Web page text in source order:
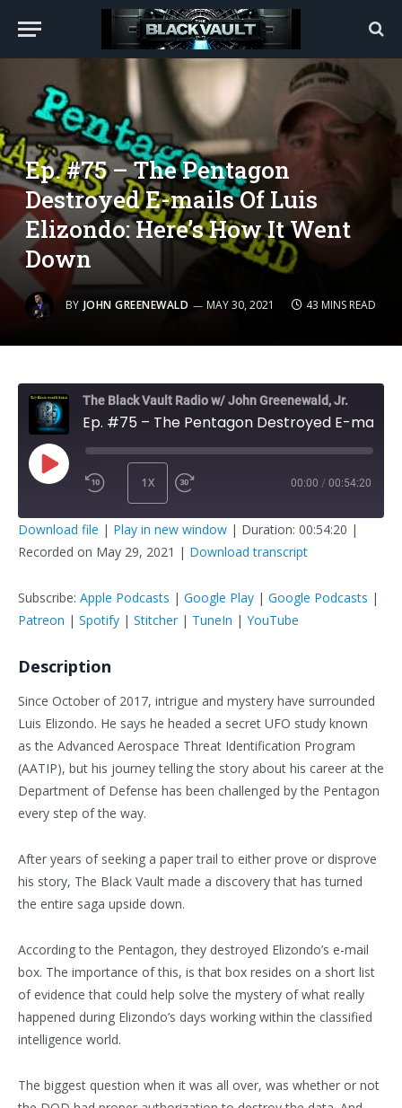
Ep. #75 – The Pentagon
Destroyed E-mails Of Luis
Elizondo: Here’s How It Went
Down
BY JOHN GREENEWALD MAY 30, 2021 43 MINS READ
The Black Vault Radio w/ John Greenewald, Jr.
EPISODE
1X 00:00 / 00:54:20
SUBSCRIBE SHARE
Apple Podcasts Google Play
Stitcher
SHARE
EMBED
Download file | Play in new window | Duration: 00:54:20 |
Recorded on May 29, 2021 | Download transcript
Subscribe: Apple Podcasts | Google Play | Google Podcasts |
Patreon | Spotify | Stitcher | TuneIn | YouTube
Description
Since October of 2017, intrigue and mystery have surrounded
Luis Elizondo. He says he headed a secret UFO study known
as the Advanced Aerospace Threat Identification Program
(AATIP), but his journey telling the story about his career at the
Department of Defense has been challenged by the Pentagon
every step of the way.
After years of seeking a paper trail to either prove or disprove
his story, The Black Vault made a discovery that has turned
the entire saga upside down.
According to the Pentagon, they destroyed Elizondo’s e-mail
box. The importance of this, is that box resides on a short list
of evidence that could help solve the mystery of what really
happened during Elizondo’s days working within the classified
intelligence world.
The biggest question when it was all over, was whether or not